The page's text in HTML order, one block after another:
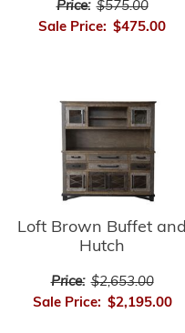
Price: $575.00
Sale Price: $475.00
Loft Brown Buffet and
Hutch
Price: $2,653.00
Sale Price: $2,195.00